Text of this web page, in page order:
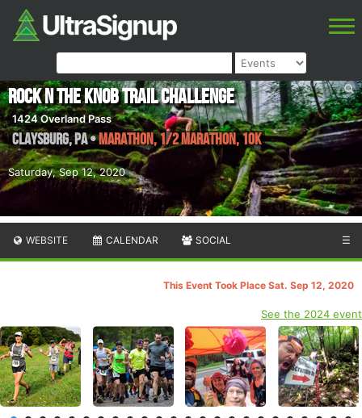
Saturday, Sep 12, 2020
Rock N The Knob Trail Challenge
1424 Overland Pass
Claysburg,PA•Marathon, 1/2 Marathon, 10K
WEBSITE CALENDAR SOCIAL ☰
This Event Took Place Sat. Sep 12, 2020
See the 2024 event